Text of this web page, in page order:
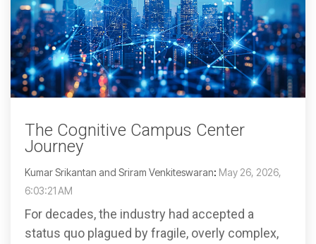
The Cognitive Campus Center
Journey
Kumar Srikantan and Sriram Venkiteswaran: May 26, 2026,
6:03:21 AM
For decades, the industry had accepted a
status quo plagued by fragile, overly complex,